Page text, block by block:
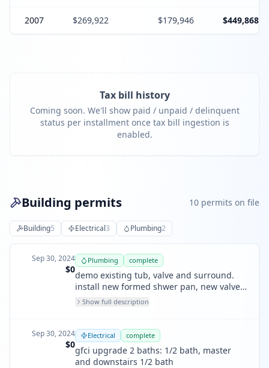
2007 $269,922 $179,946 $449,868
Tax bill history
Coming soon. We'll show paid / unpaid / delinquent
status per installment once tax bill ingestion is
enabled.
Building permits 10 permits on file
Building5 Electrical3 Plumbing2
Sep 30, 2024
$0
Plumbing complete
demo existing tub, valve and surround.
install new formed shwer pan, new valve
and new acrylic .1 half bath, 1 master
bath and downstairs bath. shower area
Show full description
Sep 30, 2024
$0
Electrical complete
gfci upgrade 2 baths: 1/2 bath, master
and downstairs 1/2 bath